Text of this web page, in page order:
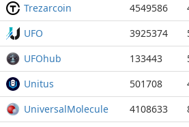
Trezarcoin
4549586
UFO
3925374
UFOhub
133443
Unitus
501708
UniversalMolecule
4108633